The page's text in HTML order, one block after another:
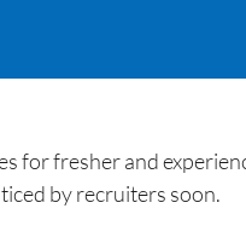
for fresher and
by recruiters soon.